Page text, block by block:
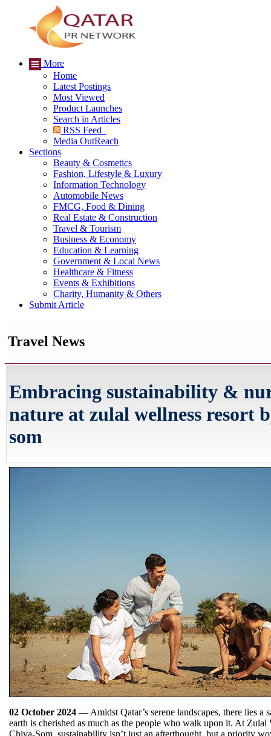
More
Home
Latest Postings
Most Viewed
Product Launches
Search in Articles
RSS Feed
Media OutReach
Sections
Beauty & Cosmetics
Fashion, Lifestyle & Luxury
Information Technology
Automobile News
FMCG, Food & Dining
Real Estate & Construction
Travel & Tourism
Business & Economy
Education & Learning
Government & Local News
Healthcare & Fitness
Events & Exhibitions
Charity, Humanity & Others
Submit Article
Travel News
Embracing sustainability &
nature at zulal wellness resort
som
02 October 2024 —Amidst Qatar’s serene landscapes, there lies a
earth is cherished as much as the people who walk upon it. At Zulal
Chiva-Som, sustainability isn’t just an afterthought, but a priority